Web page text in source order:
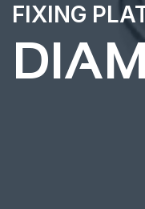
FIXING